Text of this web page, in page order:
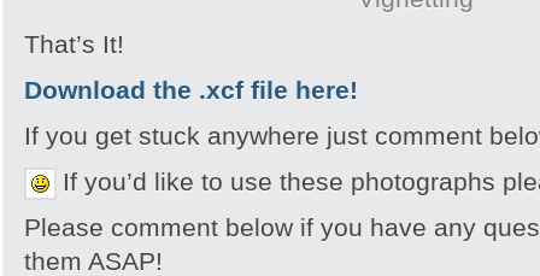
That’s It!
Download the .xcf file here!
If you get stuck anywhere just comment
If you’d like to use these photographs
Please comment below if you have any
them ASAP!